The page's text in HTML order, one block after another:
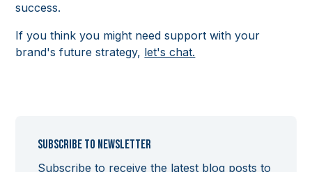
success.
If you think you might need support with your
brand's future strategy, let's chat.
Subscribe to newsletter
Subscribe to receive the latest blog posts to